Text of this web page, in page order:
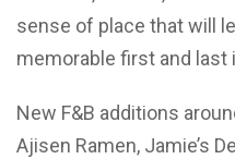
sense of place that will
memorable first and last
New F&B additions
Ajisen Ramen, Jamie’s